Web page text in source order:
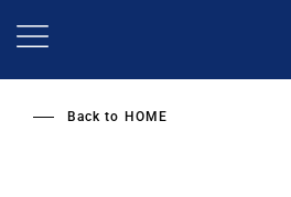
Back to HOME